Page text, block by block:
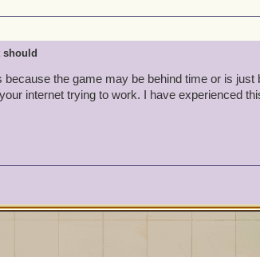
should
because the game may be behind time or is just
internet trying to work. I have experienced